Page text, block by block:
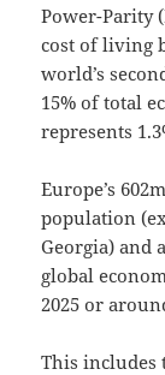
Power-Parity
cost of living
world’s
15% of total
represents
Europe’s
population
Georgia) and
global
2025 or
This includes